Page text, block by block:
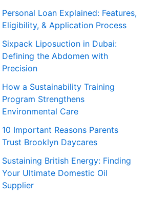
Personal Loan Explained: Features,
Eligibility, & Application Process
Sixpack Liposuction in Dubai:
Defining the Abdomen with
Precision
How a Sustainability Training
Program Strengthens
Environmental Care
10 Important Reasons Parents
Trust Brooklyn Daycares
Sustaining British Energy: Finding
Your Ultimate Domestic Oil
Supplier